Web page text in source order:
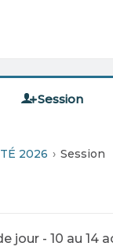
Session
2026 Session
jour - 10 au 14